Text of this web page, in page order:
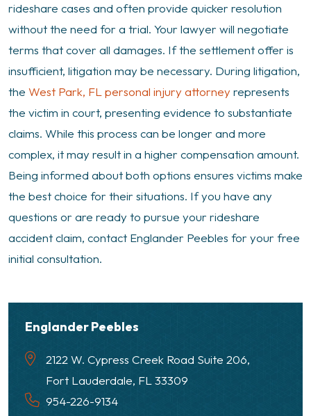
rideshare cases and often provide quicker resolution
without the need for a trial. Your lawyer will negotiate
terms that cover all damages. If the settlement offer is
insufficient, litigation may be necessary. During litigation,
the West Park, FL personal injury attorneyrepresents
the victim in court, presenting evidence to substantiate
claims. While this process can be longer and more
complex, it may result in a higher compensation amount.
Being informed about both options ensures victims make
the best choice for their situations. If you have any
questions or are ready to pursue your rideshare
accident claim, contact Englander Peebles for your free
initial consultation.
Englander Peebles
2122 W. Cypress Creek Road Suite 206,
Fort Lauderdale, FL 33309
954-226-9134